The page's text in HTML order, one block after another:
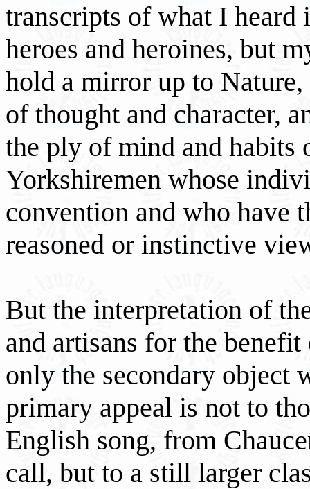
transcripts of what I
heroes and heroines, but
hold a mirror up to
of thought and character,
the ply of mind and
Yorkshiremen whose
convention and who have
reasoned or instinctive
But the interpretation of
and artisans for the
only the secondary object
primary appeal is not to
English song, from
call, but to a still larger